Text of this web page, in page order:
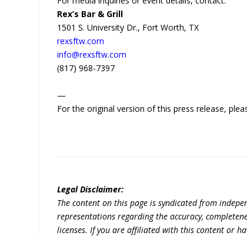
Rex’s Bar & Grill
1501 S. University Dr., Fort Worth, TX
rexsftw.com
info@rexsftw.com
(817) 968-7397
—
For the original version of this press release,
Legal Disclaimer:
The content on this page is syndicated from
representations regarding the accuracy,
licenses. If you are affiliated with this content or